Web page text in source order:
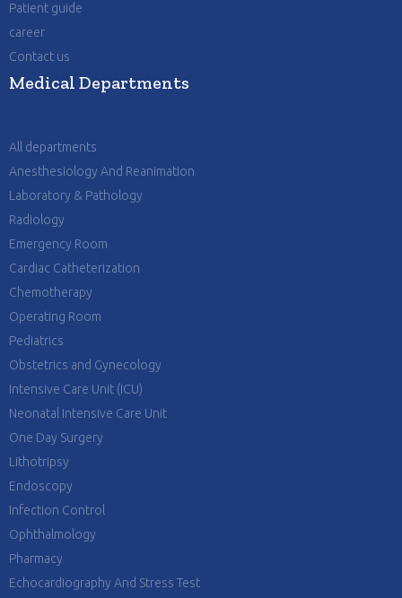
Patient guide
career
Contact us
Medical Departments
All departments
Anesthesiology And Reanimation
Laboratory & Pathology
Radiology
Emergency Room
Cardiac Catheterization
Chemotherapy
Operating Room
Pediatrics
Obstetrics and Gynecology
Intensive Care Unit (ICU)
Neonatal Intensive Care Unit
One Day Surgery
Lithotripsy
Endoscopy
Infection Control
Ophthalmology
Pharmacy
Echocardiography And Stress Test